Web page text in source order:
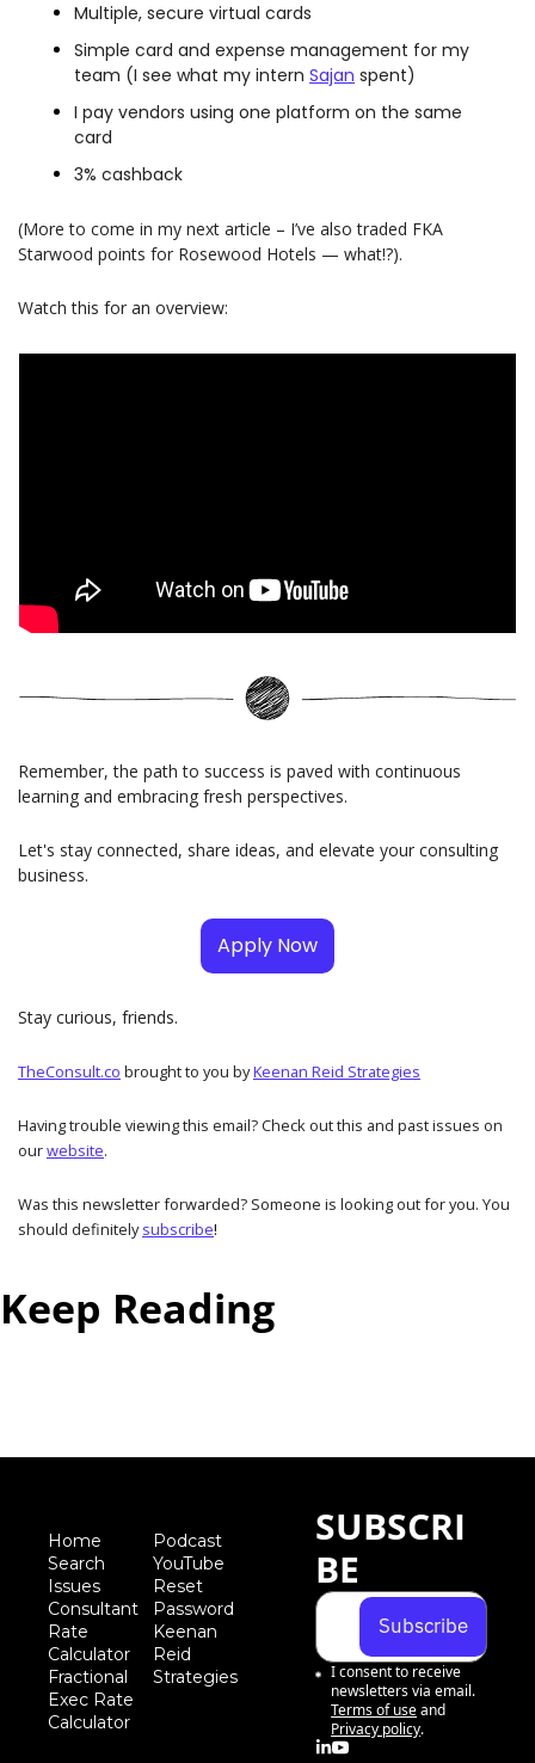
Multiple, secure virtual cards
Simple card and expense management for my
team (I see what my intern Sajan spent)
I pay vendors using one platform on the same
card
3% cashback
(More to come in my next article – I’ve also traded FKA
Starwood points for Rosewood Hotels — what!?).
Watch this for an overview:
Remember, the path to success is paved with continuous
learning and embracing fresh perspectives.
Let's stay connected, share ideas, and elevate your consulting
business.
Apply Now
Stay curious, friends.
TheConsult.co brought to you byKeenan Reid Strategies
Having trouble viewing this email? Check out this and past issues on
ourwebsite.
Was this newsletter forwarded? Someone is looking out for you. You
should definitely subscribe!
Keep Reading
Home
Search
Issues
Consultant
Rate
Calculator
Fractional
Exec Rate
Calculator
Podcast
YouTube
Reset
Password
Keenan
Reid
Strategies
SUBSCRI
BE
Subscribe
I consent to receive
newsletters via email.
Terms of useand
Privacy policy.